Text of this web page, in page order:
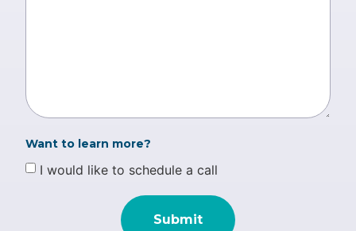
Want to learn more?
I would like to schedule a call